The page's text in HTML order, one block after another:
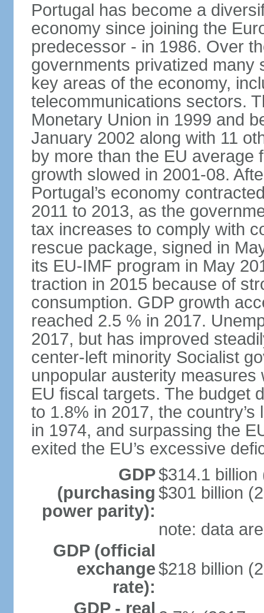
Portugal has become a
economy since joining the
predecessor - in 1986. Over
governments privatized many
key areas of the economy,
telecommunications sectors.
Monetary Union in 1999 and
January 2002 along with 11
by more than the EU average
growth slowed in 2001-08.
Portugal’s economy
2011 to 2013, as the
tax increases to comply with
rescue package, signed in
its EU-IMF program in May
traction in 2015 because of
consumption. GDP growth
reached 2.5 % in 2017.
2017, but has improved
center-left minority Socialist
unpopular austerity
EU fiscal targets. The budget
to 1.8% in 2017, the
in 1974, and surpassing the
exited the EU’s excessive
GDP
(purchasing
power parity):
$314.1 billion
$301 billion
note: data
GDP (official
exchange
rate):
$218 billion
GDP - real